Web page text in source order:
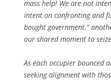
mass help! We are not
intent on confronting and
bought government.”
our shared moment to
As each occupier bounced
seeking alignment with